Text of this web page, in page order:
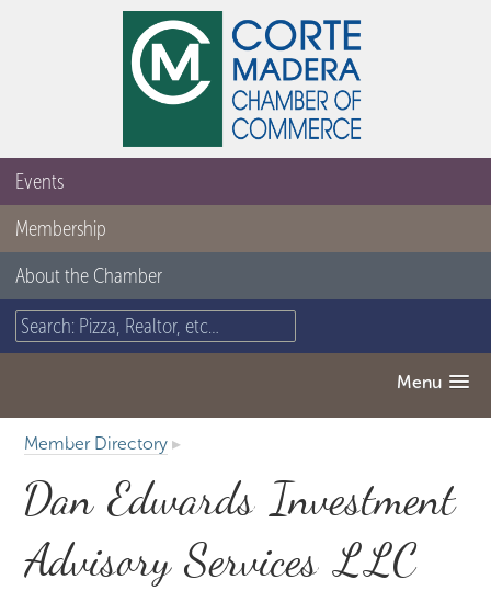
Events
Membership
About the Chamber
Menu
Member Directory ▸
Dan Edwards Investment
Advisory Services LLC